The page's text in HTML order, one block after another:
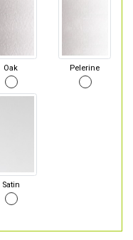
Oak Pelerine
Satin